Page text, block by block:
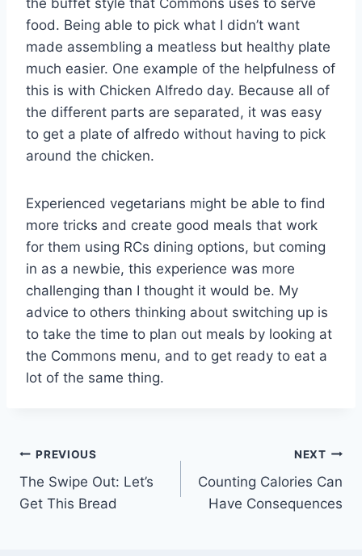
the buffet style that Commons uses to serve
food. Being able to pick what I didn’t want
made assembling a meatless but healthy plate
much easier. One example of the helpfulness of
this is with Chicken Alfredo day. Because all of
the different parts are separated, it was easy
to get a plate of alfredo without having to pick
around the chicken.
Experienced vegetarians might be able to find
more tricks and create good meals that work
for them using RCs dining options, but coming
in as a newbie, this experience was more
challenging than I thought it would be. My
advice to others thinking about switching up is
to take the time to plan out meals by looking at
the Commons menu, and to get ready to eat a
lot of the same thing.
Post
navigation
PREVIOUS
The Swipe Out: Let’s
Get This Bread
NEXT
Counting Calories Can
Have Consequences